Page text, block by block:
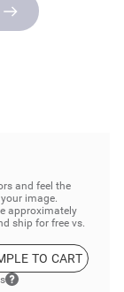
and feel the
image.
approximately
ship for free vs.
TO CART